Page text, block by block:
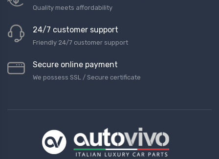
Quality meets affordability
24/7 customer support
Friendly 24/7 customer support
Secure online payment
We possess SSL / Secure сertificate